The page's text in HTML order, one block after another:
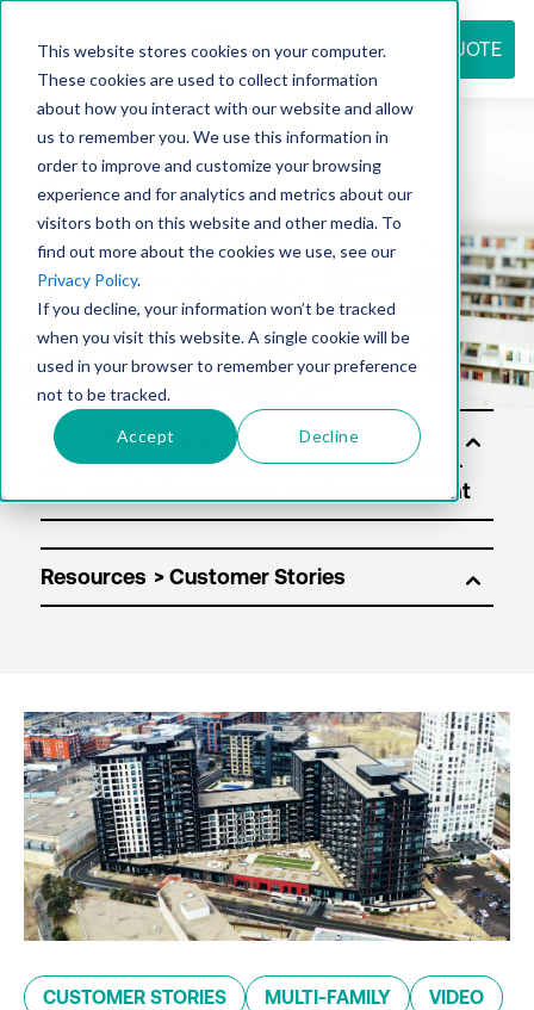
This website stores cookies on your computer.
These cookies are used to collect information
about how you interact with our website and allow
us to remember you. We use this information in
order to improve and customize your browsing
experience and for analytics and metrics about our
visitors both on this website and other media. To
find out more about the cookies we use, see our
Privacy Policy.
If you decline, your information won’t be tracked
when you visit this website. A single cookie will be
used in your browser to remember your preference
not to be tracked.
Accept Decline
REQUEST QUOTE
Resource
center
Sol
utio
Resources
CUSTOMER STORIES MULTI-FAMILY VIDEO